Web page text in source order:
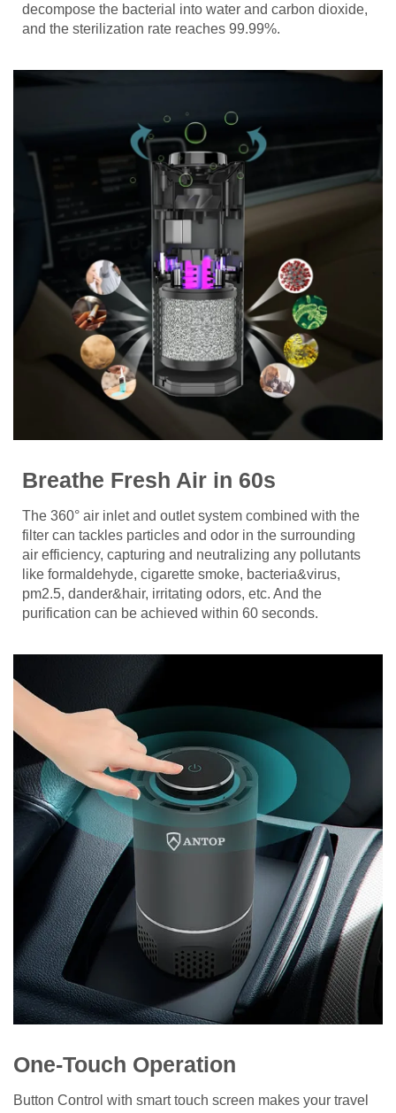
decompose the bacterial into water and carbon dioxide,
and the sterilization rate reaches 99.99%.
Breathe Fresh Air in 60s
The 360° air inlet and outlet system combined with the
filter can tackles particles and odor in the surrounding
air efficiency, capturing and neutralizing any pollutants
like formaldehyde, cigarette smoke, bacteria&virus,
pm2.5, dander&hair, irritating odors, etc. And the
purification can be achieved within 60 seconds.
One-Touch Operation
Button Control with smart touch screen makes your travel